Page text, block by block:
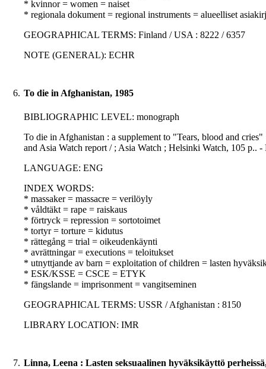
* kvinnor = women = naiset
* regionala dokument = regional instruments = alueelliset
GEOGRAPHICAL TERMS: Finland / USA : 8222 / 6357
NOTE (GENERAL): ECHR
6. To die in Afghanistan, 1985
BIBLIOGRAPHIC LEVEL: monograph
To die in Afghanistan : a supplement to "Tears, blood and
and Asia Watch report / ; Asia Watch ; Helsinki Watch, 105 p..
LANGUAGE: ENG
INDEX WORDS:
* massaker = massacre = verilöyly
* våldtäkt = rape = raiskaus
* förtryck = repression = sortotoimet
* tortyr = torture = kidutus
* rättegång = trial = oikeudenkäynti
* avrättningar = executions = teloitukset
* utnyttjande av barn = exploitation of children = lasten
* ESK/KSSE = CSCE = ETYK
* fängslande = imprisonment = vangitseminen
GEOGRAPHICAL TERMS: USSR / Afghanistan : 8150
LIBRARY LOCATION: IMR
7. Linna, Leena : Lasten seksuaalinen hyväksikäyttö